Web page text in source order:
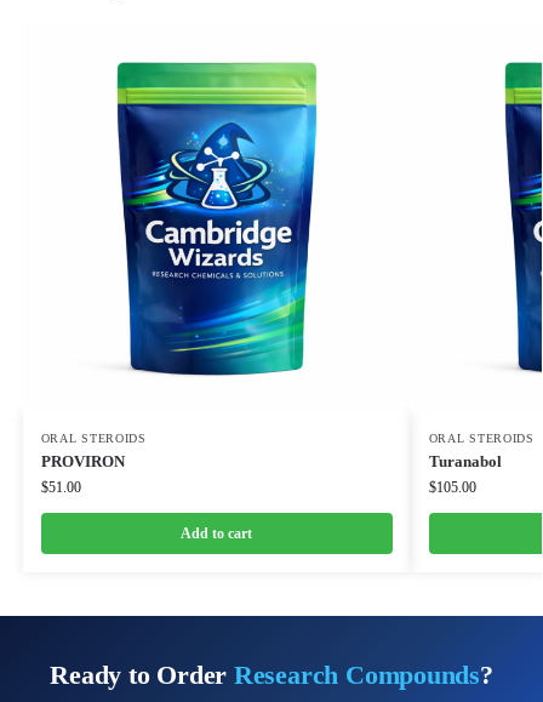
ORAL STEROIDS
PROVIRON
$51.00
Add to cart
ORAL STEROIDS
Turanabol
$105.00
Ready to Order Research Compounds?